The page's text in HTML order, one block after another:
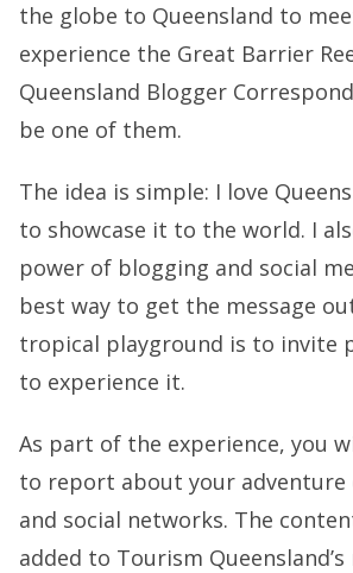
the globe to Queensland to
experience the Great Barrier
Queensland Blogger
be one of them.
The idea is simple: I love
to showcase it to the world. I
power of blogging and social
best way to get the message
tropical playground is to invite
to experience it.
As part of the experience, you
to report about your adventure
and social networks. The
added to Tourism Queensland’s